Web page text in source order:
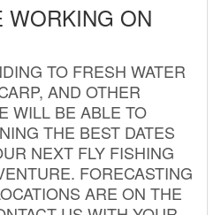
WORKING ON
TO FRESH WATER
AND OTHER
WILL BE ABLE TO
THE BEST DATES
NEXT FLY FISHING
FORECASTING
ARE ON THE